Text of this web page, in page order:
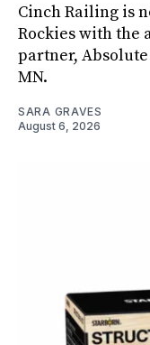
Cinch Railing is
Rockies with the
partner,
MN.
SARA GRAVES
August 6, 2026